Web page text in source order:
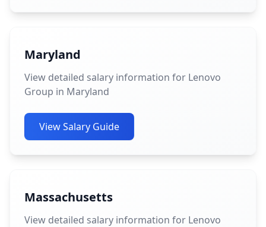
Maryland
View detailed salary information for Lenovo
Group in Maryland
View Salary Guide
Massachusetts
View detailed salary information for Lenovo